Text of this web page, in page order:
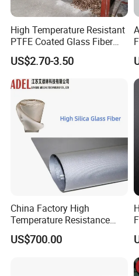
High Temperature Resistant
PTFE Coated Glass Fiber
Non Adhesive Fabric
Laminated Mesh Fiberglass
Woven Cloth
US$2.70-3.50
China Factory High
Temperature Resistance
Silica Insulation Fiberglass
Blanket Mat
US$700.00